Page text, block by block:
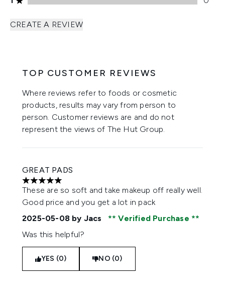
CREATE A REVIEW
TOP CUSTOMER REVIEWS
Where reviews refer to foods or cosmetic
products, results may vary from person to
person. Customer reviews are and do not
represent the views of The Hut Group.
GREAT PADS
5 stars out of a maximum of 5
These are so soft and take makeup off really well.
Good price and you get a lot in pack
2025-05-08 by Jacs
Verified Purchase
Was this helpful?
YES (0) NO (0)